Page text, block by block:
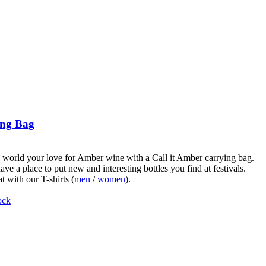
Bag
world your love for Amber wine with a Call it Amber carrying bag.
a place to put new and interesting bottles you find at festivals.
with our T-shirts (men /women).